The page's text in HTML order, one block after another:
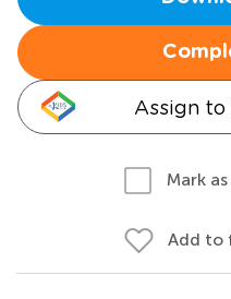
Assign
Mark
Add to